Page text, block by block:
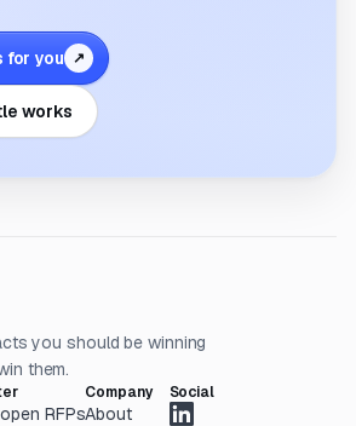
for you ↗
works
you should be winning
them.
RFPs
Company
About
Social